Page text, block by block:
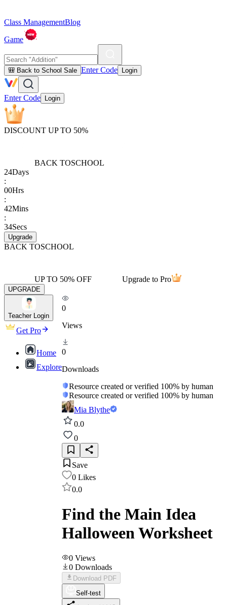
Class ManagementBlog
Game
🎒 Back to School Sale Enter Code Login
Enter Code Login
DISCOUNT UP TO 50%
BACK TOSCHOOL
24Days
:
00Hrs
:
42Mins
:
34Secs
Upgrade
BACK TOSCHOOL
UP TO 50% OFF Upgrade to Pro
UPGRADE
Teacher Login
Get Pro
Home
Explore
0
Views
0
Downloads
Resource created or verified 100% by human
Resource created or verified 100% by human
Mia Blythe
0.0
0
Save
0 Likes
0.0
Find the Main Idea
Halloween Worksheet
0 Views
0 Downloads
Download PDF
Self-test